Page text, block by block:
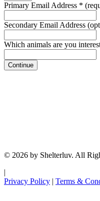
Primary Email Address *
Secondary Email Address
Which animals are you
Continue
© 2026 by Shelterluv. All
|
Privacy Policy | Terms &